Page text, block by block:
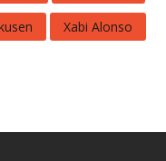
Xabi Alonso